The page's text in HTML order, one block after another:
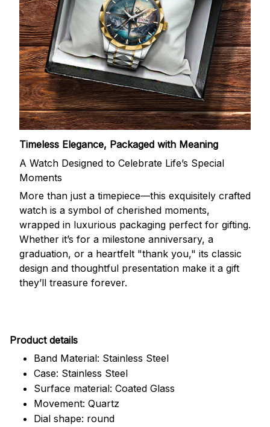
Timeless Elegance, Packaged with Meaning
A Watch Designed to Celebrate Life’s Special
Moments
More than just a timepiece—this exquisitely crafted
watch is a symbol of cherished moments,
wrapped in luxurious packaging perfect for gifting.
Whether it’s for a milestone anniversary, a
graduation, or a heartfelt "thank you," its classic
design and thoughtful presentation make it a gift
they’ll treasure forever.
Product details
Band Material: Stainless Steel
Case: Stainless Steel
Surface material: Coated Glass
Movement: Quartz
Dial shape: round